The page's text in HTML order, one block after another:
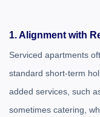
1. Alignment with
Serviced apartments
standard short-term
added services, such
sometimes catering,